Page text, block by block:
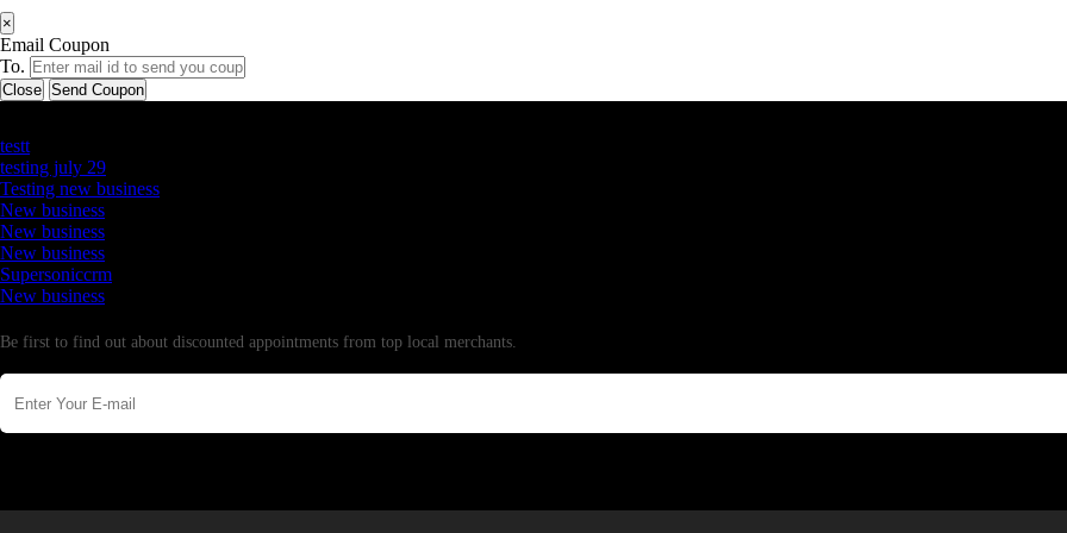
×
Email Coupon
To.
Close Send Coupon
testt
testing july 29
Testing new business
New business
New business
New business
Supersoniccrm
New business
Be first to find out about discounted appointments from top local merchants.